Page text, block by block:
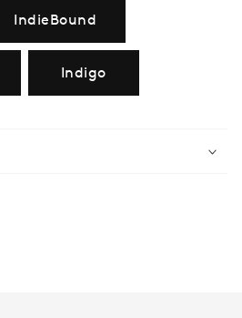
IndieBound
Indigo